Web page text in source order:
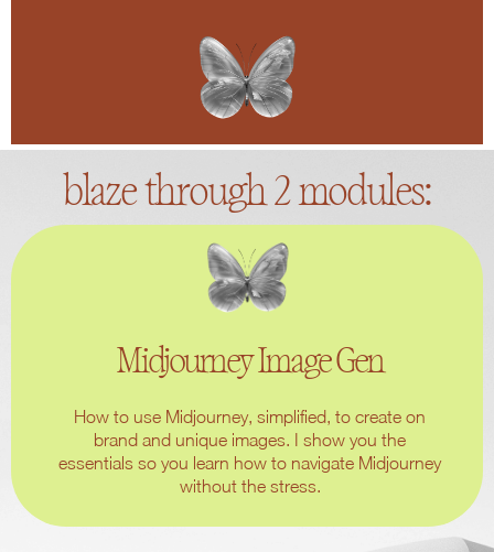
blaze through 2 modules:
Midjourney Image Gen
How to use Midjourney, simplified, to create on
brand and unique images. I show you the
essentials so you learn how to navigate Midjourney
without the stress.